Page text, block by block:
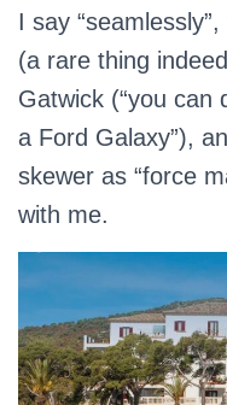
I say
(a rare thing
Gatwick (“you can
a Ford Galaxy”),
skewer as “force
with me.